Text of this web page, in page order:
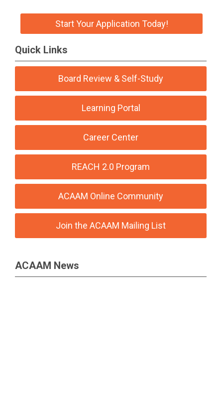
Start Your Application Today!
Quick Links
Board Review & Self-Study
Learning Portal
Career Center
REACH 2.0 Program
ACAAM Online Community
Join the ACAAM Mailing List
ACAAM News